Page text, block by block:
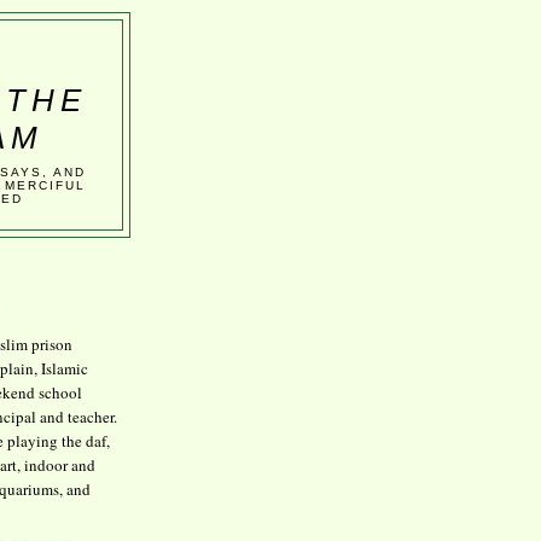
AND
prison
Islamic
school
and teacher.
playing the daf,
indoor and
and